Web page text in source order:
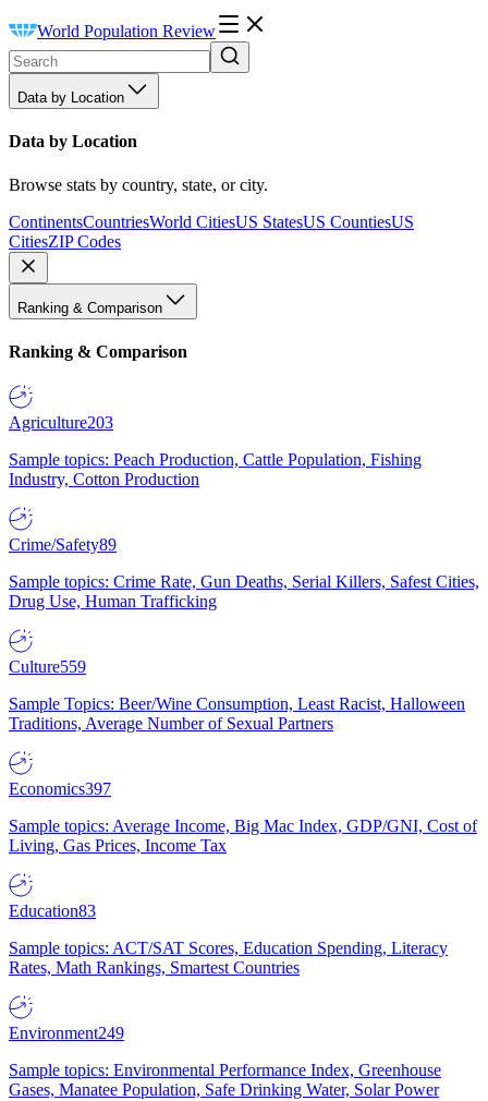
World Population Review
Data by Location
Data by Location
Browse stats by country, state, or city.
ContinentsCountriesWorld CitiesUS StatesUS CountiesUS
CitiesZIP Codes
Ranking & Comparison
Ranking & Comparison
Agriculture203
Sample topics: Peach Production, Cattle Population, Fishing
Industry, Cotton Production
Crime/Safety89
Sample topics: Crime Rate, Gun Deaths, Serial Killers, Safest Cities,
Drug Use, Human Trafficking
Culture559
Sample Topics: Beer/Wine Consumption, Least Racist, Halloween
Traditions, Average Number of Sexual Partners
Economics397
Sample topics: Average Income, Big Mac Index, GDP/GNI, Cost of
Living, Gas Prices, Income Tax
Education83
Sample topics: ACT/SAT Scores, Education Spending, Literacy
Rates, Math Rankings, Smartest Countries
Environment249
Sample topics: Environmental Performance Index, Greenhouse
Gases, Manatee Population, Safe Drinking Water, Solar Power